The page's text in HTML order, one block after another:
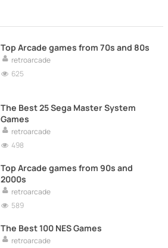
Top Arcade games from 70s and 80s
retroarcade
625
The Best 25 Sega Master System
Games
retroarcade
498
Top Arcade games from 90s and
2000s
retroarcade
589
The Best 100 NES Games
retroarcade